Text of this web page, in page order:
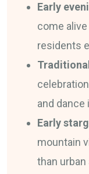
Early
come
residents
and
Early
mountain
than urban